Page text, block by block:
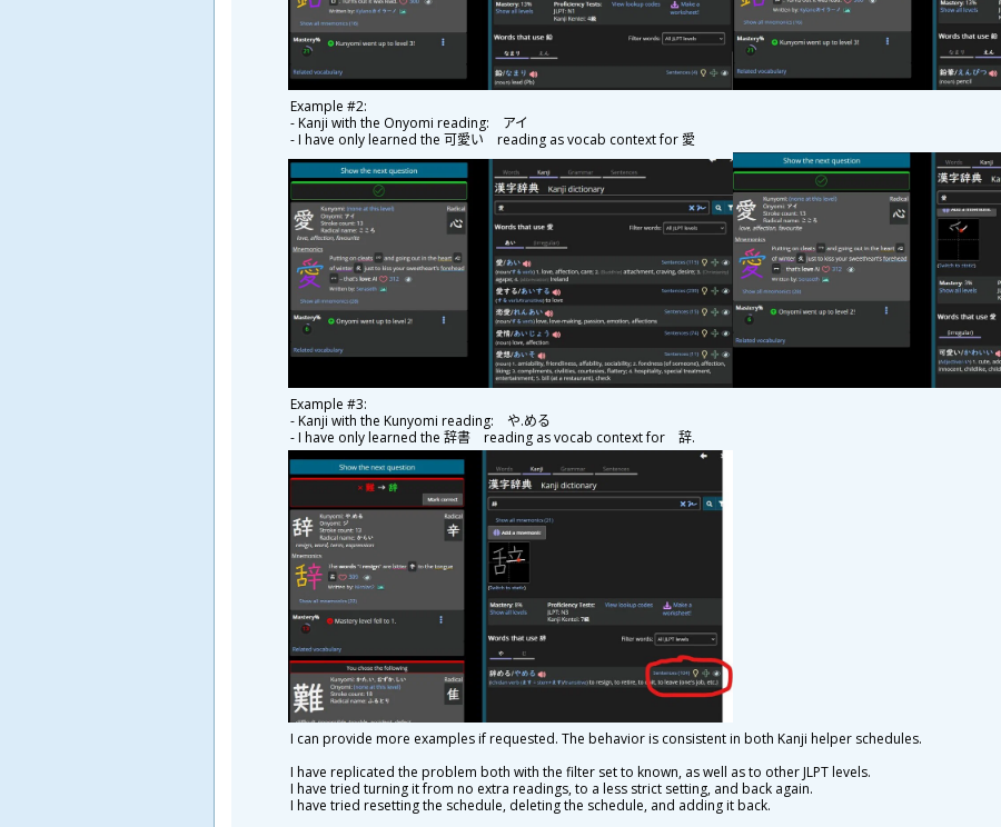
Example #2:
- Kanji with the Onyomi reading: アイ
- I have only learned the 可愛い reading as vocab context for 愛
Example #3:
- Kanji with the Kunyomi reading: や.める
- I have only learned the 辞書 reading as vocab context for 辞.
I can provide more examples if requested. The behavior is consistent in both Kanji helper schedules.
I have replicated the problem both with the filter set to known, as well as to other JLPT levels.
I have tried turning it from no extra readings, to a less strict setting, and back again.
I have tried resetting the schedule, deleting the schedule, and adding it back.